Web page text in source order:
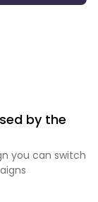
by the
you can switch